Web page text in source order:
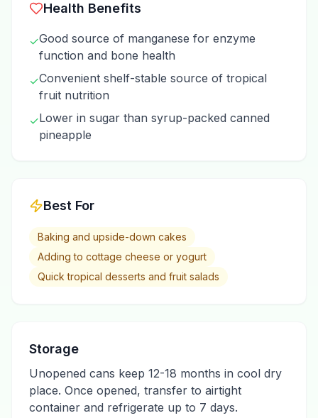
Health Benefits
✓Good source of manganese for enzyme
function and bone health
✓Convenient shelf-stable source of tropical
fruit nutrition
✓Lower in sugar than syrup-packed canned
pineapple
Best For
Baking and upside-down cakes
Adding to cottage cheese or yogurt
Quick tropical desserts and fruit salads
Storage
Unopened cans keep 12-18 months in cool dry
place. Once opened, transfer to airtight
container and refrigerate up to 7 days.